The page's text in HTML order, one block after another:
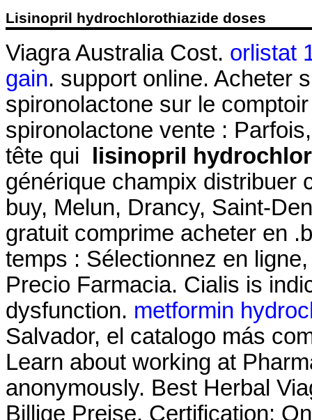
Lisinopril hydrochlorothiazide doses
Viagra Australia Cost. orlistat
gain. support online. Acheter
spironolactone sur le
spironolactone vente :
tête qui lisinopril
générique champix distribuer
buy, Melun, Drancy, Saint-
gratuit comprime acheter en
temps : Sélectionnez en
Precio Farmacia. Cialis is
dysfunction. metformin
Salvador, el catalogo más
Learn about working at
anonymously. Best Herbal
Billige Preise. Certification: